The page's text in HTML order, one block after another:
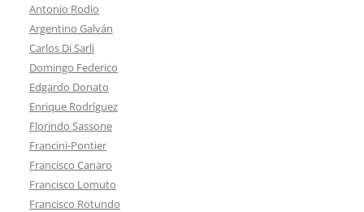
Antonio Rodio
Argentino Galván
Carlos Di Sarli
Domingo Federico
Edgardo Donato
Enrique Rodríguez
Florindo Sassone
Francini-Pontier
Francisco Canaro
Francisco Lomuto
Francisco Rotundo